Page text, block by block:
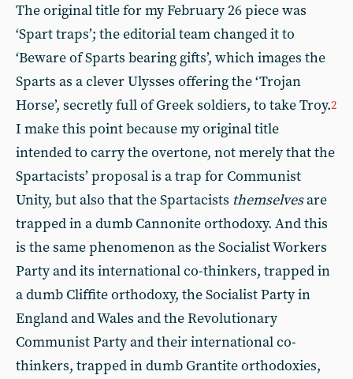
The original title for my February 26 piece was
‘Spart traps’; the editorial team changed it to
‘Beware of Sparts bearing gifts’, which images the
Sparts as a clever Ulysses offering the ‘Trojan
Horse’, secretly full of Greek soldiers, to take Troy.2
I make this point because my original title
intended to carry the overtone, not merely that the
Spartacists’ proposal is a trap for Communist
Unity, but also that the Spartacists themselvesare
trapped in a dumb Cannonite orthodoxy. And this
is the same phenomenon as the Socialist Workers
Party and its international co-thinkers, trapped in
a dumb Cliffite orthodoxy, the Socialist Party in
England and Wales and the Revolutionary
Communist Party and their international co-
thinkers, trapped in dumb Grantite orthodoxies,